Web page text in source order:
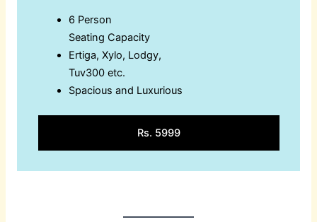
6 Person
Seating Capacity
Ertiga, Xylo, Lodgy,
Tuv300 etc.
Spacious and Luxurious
Rs. 5999